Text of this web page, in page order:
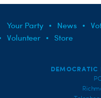
Your Party News
Volunteer
Store
DEMOCRATIC